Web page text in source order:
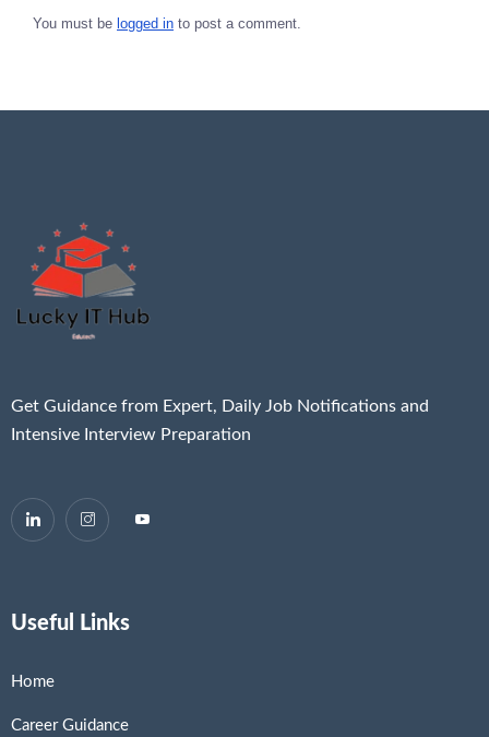
You must be logged in to post a comment.
Get Guidance from Expert, Daily Job Notifications and
Intensive Interview Preparation
Useful Links
Home
Career Guidance